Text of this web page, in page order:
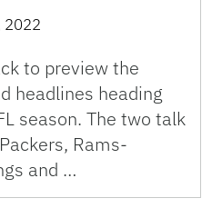
2022
to preview the
headlines heading
season. The two talk
Rams-
and …